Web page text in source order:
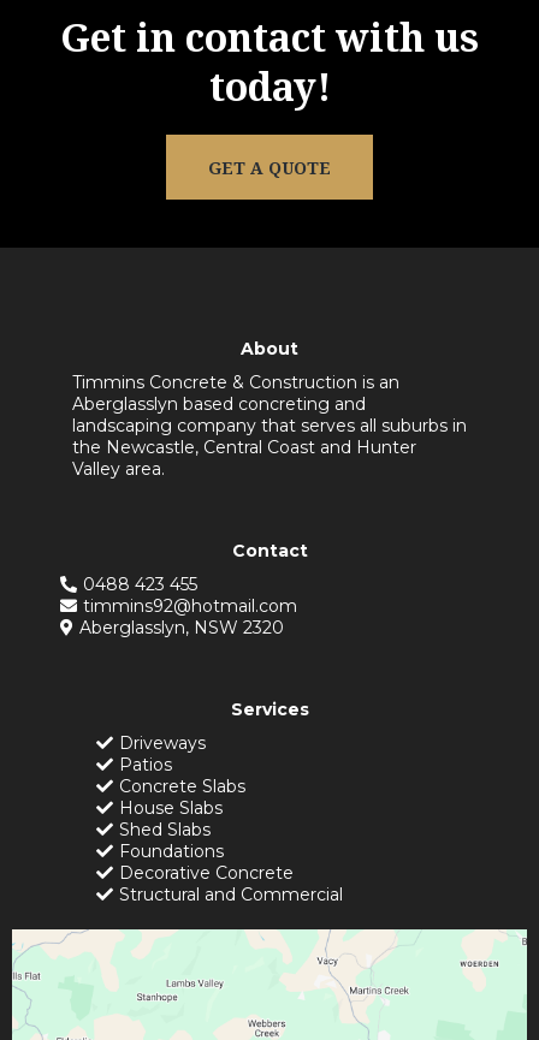
Get in contact with us
today!
GET A QUOTE
About
Timmins Concrete & Construction is an
Aberglasslyn based concreting and
landscaping company that serves all suburbs in
the Newcastle, Central Coast and Hunter
Valley area.
Contact
0488 423 455
timmins92@hotmail.com
Aberglasslyn, NSW 2320
Services
Driveways
Patios
Concrete Slabs
House Slabs
Shed Slabs
Foundations
Decorative Concrete
Structural and Commercial